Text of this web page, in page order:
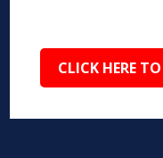
CLICK HERE